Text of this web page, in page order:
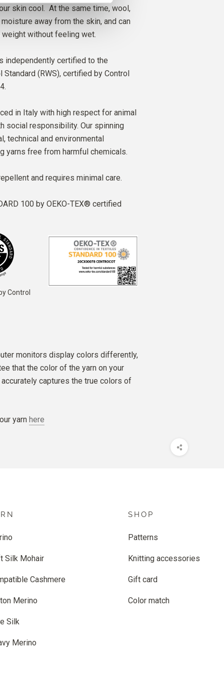
skin cool. At the same time, wool,
moisture away from the skin, and can
without feeling wet.
independently certified to the
Standard (RWS), certified by Control
in Italy with high respect for animal
social responsibility. Our spinning
technical and environmental
yarns free from harmful chemicals.
and requires minimal care.
100 by OEKO-TEX® certified
Control
monitors display colors differently,
that the color of the yarn on your
captures the true colors of
yarn here
Silk Mohair
Cashmere
Merino
Silk
Merino
SHOP
Patterns
Knitting accessories
Gift card
Color match